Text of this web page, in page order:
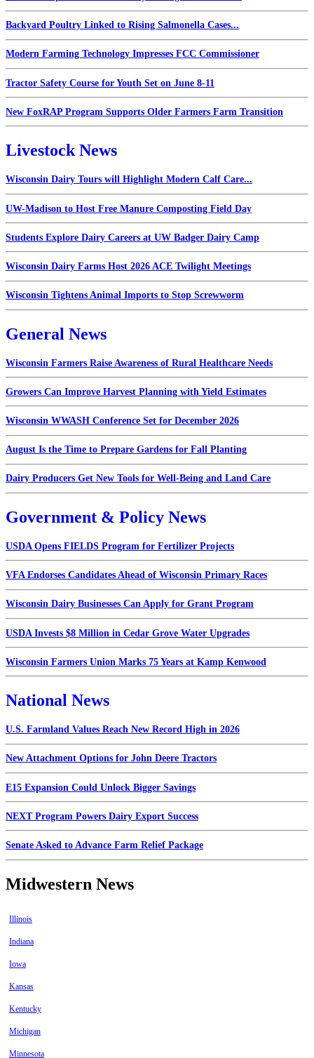
Backyard Poultry Linked to Rising Salmonella Cases...
Modern Farming Technology Impresses FCC Commissioner
Tractor Safety Course for Youth Set on June 8-11
New FoxRAP Program Supports Older Farmers Farm Transition
Livestock News
Wisconsin Dairy Tours will Highlight Modern Calf Care...
UW-Madison to Host Free Manure Composting Field Day
Students Explore Dairy Careers at UW Badger Dairy Camp
Wisconsin Dairy Farms Host 2026 ACE Twilight Meetings
Wisconsin Tightens Animal Imports to Stop Screwworm
General News
Wisconsin Farmers Raise Awareness of Rural Healthcare Needs
Growers Can Improve Harvest Planning with Yield Estimates
Wisconsin WWASH Conference Set for December 2026
August Is the Time to Prepare Gardens for Fall Planting
Dairy Producers Get New Tools for Well-Being and Land Care
Government & Policy News
USDA Opens FIELDS Program for Fertilizer Projects
VFA Endorses Candidates Ahead of Wisconsin Primary Races
Wisconsin Dairy Businesses Can Apply for Grant Program
USDA Invests $8 Million in Cedar Grove Water Upgrades
Wisconsin Farmers Union Marks 75 Years at Kamp Kenwood
National News
U.S. Farmland Values Reach New Record High in 2026
New Attachment Options for John Deere Tractors
E15 Expansion Could Unlock Bigger Savings
NEXT Program Powers Dairy Export Success
Senate Asked to Advance Farm Relief Package
Midwestern News
Illinois
Indiana
Iowa
Kansas
Kentucky
Michigan
Minnesota